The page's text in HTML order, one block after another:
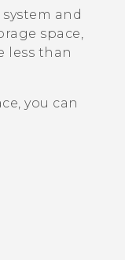
and
space,
less than
you can